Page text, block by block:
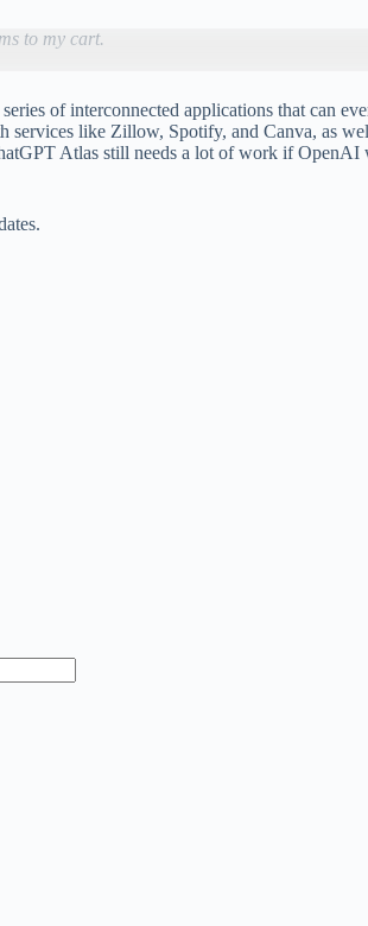
to my cart.
of interconnected applications that can
like Zillow, Spotify, and Canva, as
Atlas still needs a lot of work if